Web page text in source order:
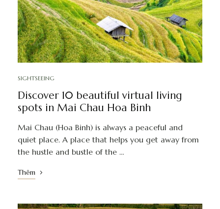
SIGHTSEEING
Discover 10 beautiful virtual living
spots in Mai Chau Hoa Binh
Mai Chau (Hoa Binh) is always a peaceful and
quiet place. A place that helps you get away from
the hustle and bustle of the …
Thêm